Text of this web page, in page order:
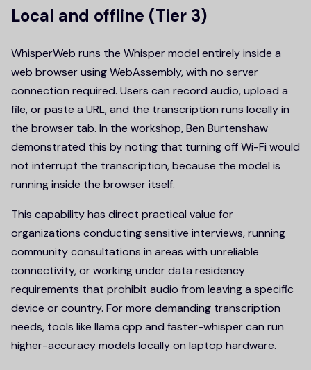
Local and offline (Tier 3)
WhisperWeb runs the Whisper model entirely inside a
web browser using WebAssembly, with no server
connection required. Users can record audio, upload a
file, or paste a URL, and the transcription runs locally in
the browser tab. In the workshop, Ben Burtenshaw
demonstrated this by noting that turning off Wi-Fi would
not interrupt the transcription, because the model is
running inside the browser itself.
This capability has direct practical value for
organizations conducting sensitive interviews, running
community consultations in areas with unreliable
connectivity, or working under data residency
requirements that prohibit audio from leaving a specific
device or country. For more demanding transcription
needs, tools like llama.cpp and faster-whisper can run
higher-accuracy models locally on laptop hardware.